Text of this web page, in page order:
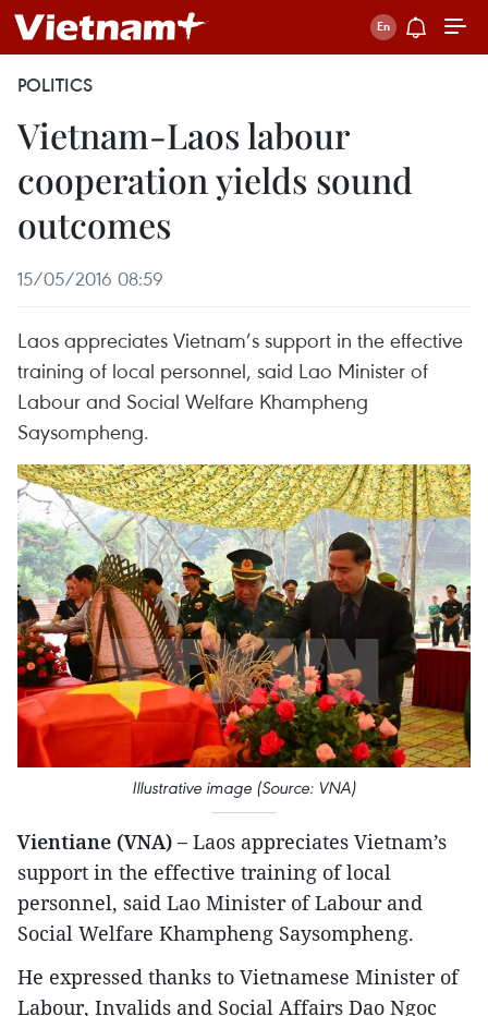
POLITICS
Vietnam-Laos labour
cooperation yields sound
outcomes
15/05/2016 08:59
Laos appreciates Vietnam’s support in the effective
training of local personnel, said Lao Minister of
Labour and Social Welfare Khampheng
Saysompheng.
Illustrative image (Source: VNA)
Vientiane (VNA) – Laos appreciates Vietnam’s
support in the effective training of local
personnel, said Lao Minister of Labour and
Social Welfare Khampheng Saysompheng.
He expressed thanks to Vietnamese Minister of
Labour, Invalids and Social Affairs Dao Ngoc